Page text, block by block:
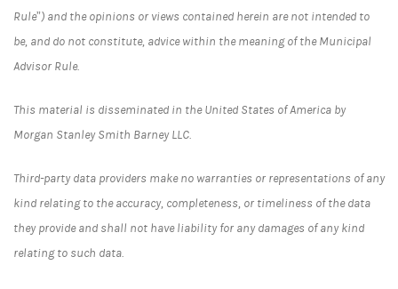
Rule”) and the opinions or views contained herein are not intended to
be, and do not constitute, advice within the meaning of the Municipal
Advisor Rule.
This material is disseminated in the United States of America by
Morgan Stanley Smith Barney LLC.
Third-party data providers make no warranties or representations of any
kind relating to the accuracy, completeness, or timeliness of the data
they provide and shall not have liability for any damages of any kind
relating to such data.